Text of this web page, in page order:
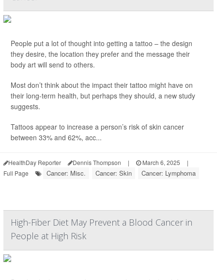
People put a lot of thought into getting a tattoo – the design
they desire, the location they prefer and the message their
body art will send to others.
Most don’t think about the impact their tattoo might have on
their long-term health, but perhaps they should, a new study
suggests.
Tattoos appear to increase a person’s risk of skin cancer
between 33% and 62%, acc...
HealthDay Reporter Dennis Thompson | March 6, 2025
|
Full Page
Cancer: Misc. Cancer: Skin Cancer: Lymphoma
High-Fiber Diet May Prevent a Blood Cancer in
People at High Risk